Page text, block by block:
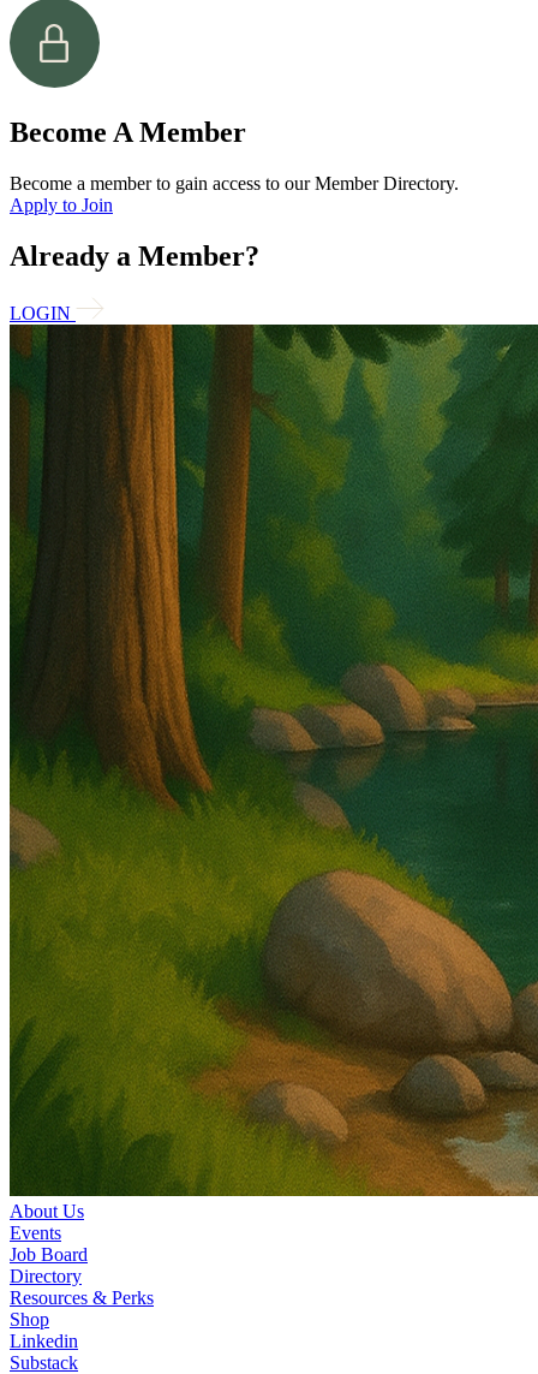
Become A Member
Become a member to gain access to our Member Directory.
Apply to Join
Already a Member?
LOGIN
About Us
Events
Job Board
Directory
Resources & Perks
Shop
Linkedin
Substack